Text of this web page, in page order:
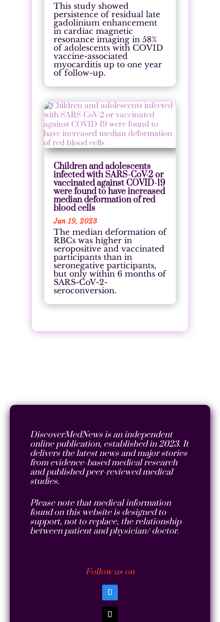
This study showed
persistence of residual late
gadolinium enhancement
in cardiac magnetic
resonance imaging in 58%
of adolescents with COVID
vaccine-associated
myocarditis up to one year
of follow-up.
Children and adolescents
infected with SARS-CoV-2 or
vaccinated against COVID-19
were found to have increased
median deformation of red
blood cells
Jun 19, 2023
The median deformation of
RBCs was higher in
seropositive and vaccinated
participants than in
seronegative participants,
but only within 6 months of
SARS-CoV-2-
seroconversion.
DiscoverMedNews is an independent
online publication, established in 2023. It
delivers the latest news and major stories
from evidence-based medical research
and published peer-reviewed medical
studies.
Please note that medical information
found on this website is designed to
support, not to replace, the relationship
between patient and physician/ doctor.
Follow us on